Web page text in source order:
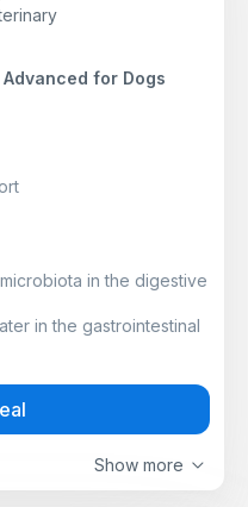
for Dogs
in the digestive
in the gastrointestinal
know it’s the same
Show more